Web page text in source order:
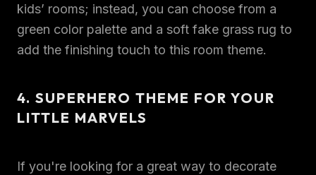
kids’ rooms; instead, you can choose from a
green color palette and a soft fake grass rug to
add the finishing touch to this room theme.
4. SUPERHERO THEME FOR YOUR
LITTLE MARVELS
If you're looking for a great way to decorate